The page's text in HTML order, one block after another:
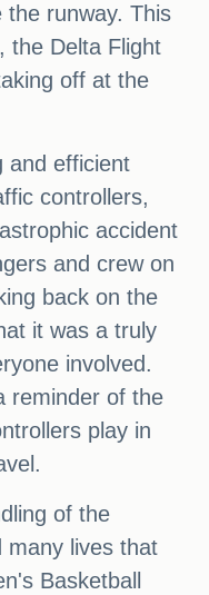
runway. This
the Delta Flight
off at the
and efficient
controllers,
accident
and crew on
back on the
it was a truly
involved.
reminder of the
play in
of the
many lives that
Basketball